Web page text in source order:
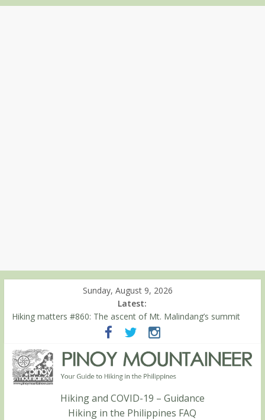
Sunday, August 9, 2026
Latest:
Hiking matters #860: The ascent of Mt. Malindang’s summit
Hiking matters #868: An extended, exhilarating ‘dayhike’ up Mt.
Negron (1595m) in Pampanga and Zambales
Hiking matters #864: Mt. Dos Cuernos in Isabela, Days 3-4:
The ascent to the North Summit (Roy’s Peak)
Hiking matters #863: Mt. Dos Cuernos in Isabela, Days 1-2: To
Shamag and Mt. Gida
Hiking matters #780: Climbing Mt. Dialanese, Quirino’s highest
Hiking and COVID-19 – Guidance
Hiking in the Philippines FAQ